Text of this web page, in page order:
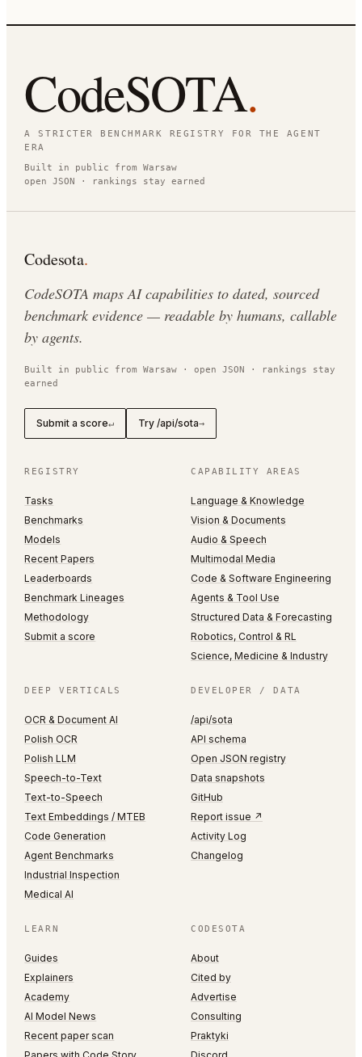
CodeSOTA.
A STRICTER BENCHMARK REGISTRY FOR THE AGENT
ERA
Built in public from Warsaw
open JSON · rankings stay earned
Codesota.
CodeSOTA maps AI capabilities to dated, sourced
benchmark evidence — readable by humans, callable
by agents.
Built in public from Warsaw · open JSON · rankings stay
earned
Submit a score↵ Try /api/sota→
REGISTRY
Tasks
Benchmarks
Models
Recent Papers
Leaderboards
Benchmark Lineages
Methodology
Submit a score
CAPABILITY AREAS
Language & Knowledge
Vision & Documents
Audio & Speech
Multimodal Media
Code & Software Engineering
Agents & Tool Use
Structured Data & Forecasting
Robotics, Control & RL
Science, Medicine & Industry
DEEP VERTICALS
OCR & Document AI
Polish OCR
Polish LLM
Speech-to-Text
Text-to-Speech
Text Embeddings / MTEB
Code Generation
Agent Benchmarks
Industrial Inspection
Medical AI
DEVELOPER / DATA
/api/sota
API schema
Open JSON registry
Data snapshots
GitHub
Report issue ↗
Activity Log
Changelog
LEARN
Guides
Explainers
Academy
AI Model News
Recent paper scan
CODESOTA
About
Cited by
Advertise
Consulting
Praktyki